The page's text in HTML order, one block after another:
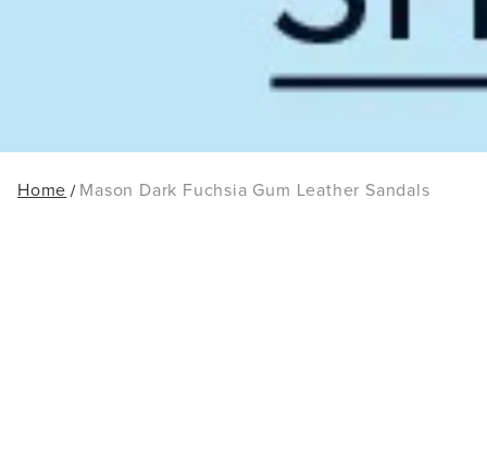
Home Mason Dark Fuchsia Gum Leather Sandals